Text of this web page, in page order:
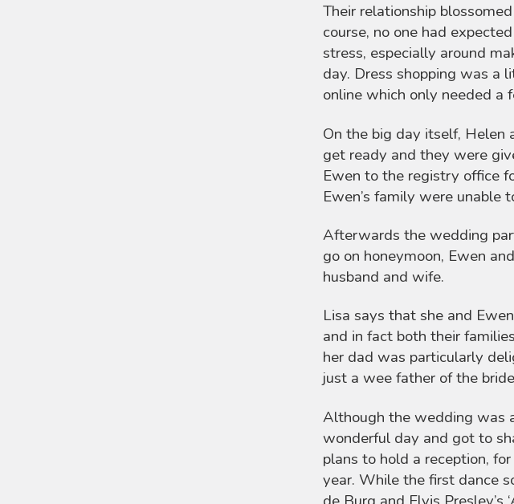
Their relationship
course, no one had
stress, especially around
day. Dress shopping was a
online which only needed
On the big day itself, Helen
get ready and they were
Ewen to the registry office
Ewen’s family were unable
Afterwards the wedding
go on honeymoon, Ewen
husband and wife.
Lisa says that she and
and in fact both their
her dad was particularly
just a wee father of the
Although the wedding was
wonderful day and got to
plans to hold a reception,
year. While the first dance